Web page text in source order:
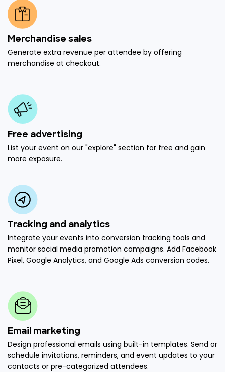
Merchandise sales
Generate extra revenue per attendee by offering
merchandise at checkout.
Free advertising
List your event on our "explore" section for free and gain
more exposure.
Tracking and analytics
Integrate your events into conversion tracking tools and
monitor social media promotion campaigns. Add Facebook
Pixel, Google Analytics, and Google Ads conversion codes.
Email marketing
Design professional emails using built-in templates. Send or
schedule invitations, reminders, and event updates to your
contacts or pre-categorized attendees.